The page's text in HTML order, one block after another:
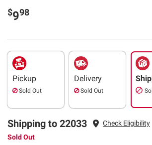
$998
Pickup
Sold Out
Delivery
Sold Out
Shipping to 22033
Check Eligibility
Sold Out